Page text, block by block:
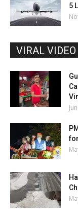
5
VIRAL VIDEO